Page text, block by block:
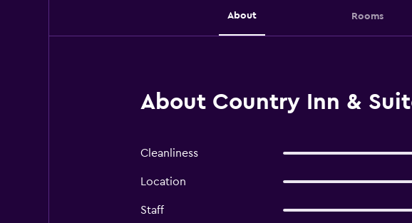
About Rooms
About Country Inn &
Cleanliness
Location
Staff